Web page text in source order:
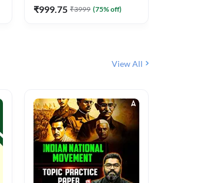
₹999.75 ₹3999 (75% off)
View All